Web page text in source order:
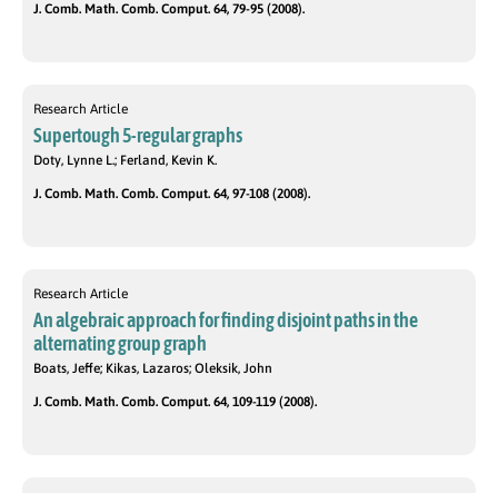
J. Comb. Math. Comb. Comput. 64, 79-95 (2008).
Research Article
Supertough 5-regular graphs
Doty, Lynne L.; Ferland, Kevin K.
J. Comb. Math. Comb. Comput. 64, 97-108 (2008).
Research Article
An algebraic approach for finding disjoint paths in the
alternating group graph
Boats, Jeffe; Kikas, Lazaros; Oleksik, John
J. Comb. Math. Comb. Comput. 64, 109-119 (2008).